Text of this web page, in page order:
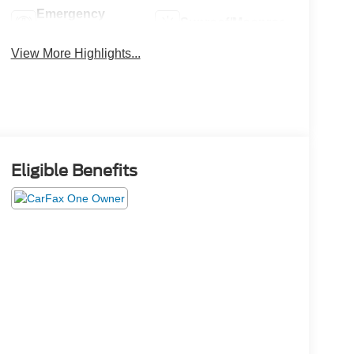
Emergency
View More Highlights...
Eligible Benefits